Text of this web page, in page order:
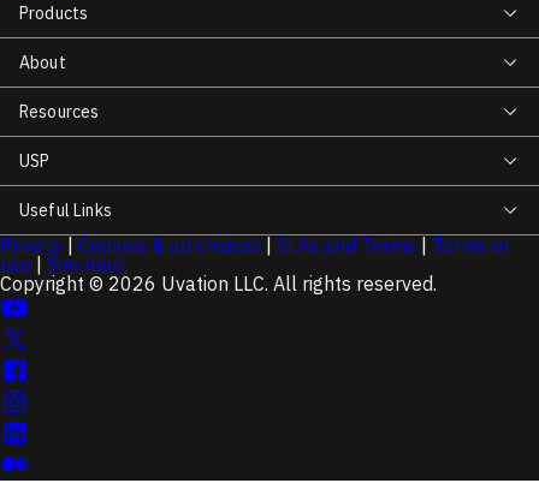
Products
About
Resources
USP
Useful Links
Privacy Cookies & ad choices SLAs and Terms
Terms of
use
Site map
Copyright © 2026 Uvation LLC. All rights reserved.